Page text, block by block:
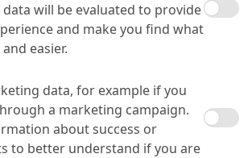
data will be evaluated to provide
and make you find what
easier.
data, for example if you
a marketing campaign.
about success or
to better understand if you are